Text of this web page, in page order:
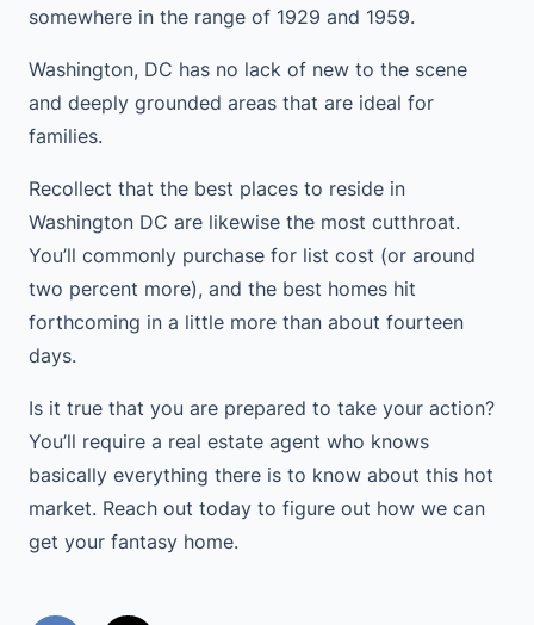
somewhere in the range of 1929 and 1959.
Washington, DC has no lack of new to the scene
and deeply grounded areas that are ideal for
families.
Recollect that the best places to reside in
Washington DC are likewise the most cutthroat.
You’ll commonly purchase for list cost (or around
two percent more), and the best homes hit
forthcoming in a little more than about fourteen
days.
Is it true that you are prepared to take your action?
You’ll require a real estate agent who knows
basically everything there is to know about this hot
market. Reach out today to figure out how we can
get your fantasy home.